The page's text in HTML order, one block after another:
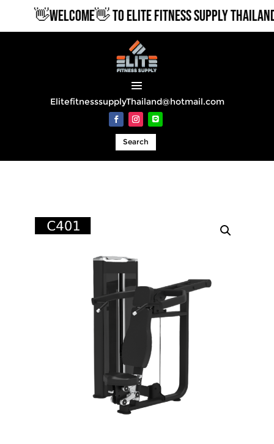
👋WELCOME👋 TO ELITE FITNESS SUPPLY
ElitefitnesssupplyThailand@hotmail.com
Search